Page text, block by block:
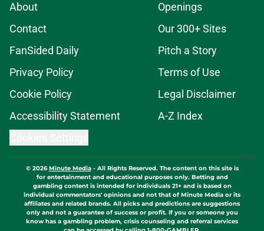
About
Openings
Contact
Our 300+ Sites
FanSided Daily
Pitch a Story
Privacy Policy
Terms of Use
Cookie Policy
Legal Disclaimer
Accessibility Statement
A-Z Index
© 2026Minute Media- All Rights Reserved. The content on this site is
for entertainment and educational purposes only. Betting and
gambling content is intended for individuals 21+ and is based on
individual commentators' opinions and not that of Minute Media or its
affiliates and related brands. All picks and predictions are suggestions
only and not a guarantee of success or profit. If you or someone you
know has a gambling problem, crisis counseling and referral services